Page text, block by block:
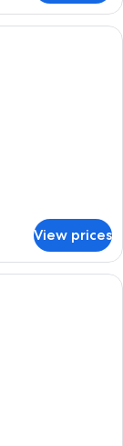
a bed, a table with
View prices
a single bed, a desk